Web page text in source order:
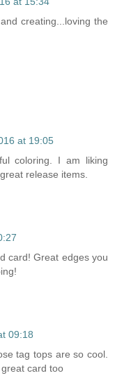
creating...loving the
at 19:05
coloring. I am liking
release items.
card! Great edges you
09:18
tag tops are so cool.
card too